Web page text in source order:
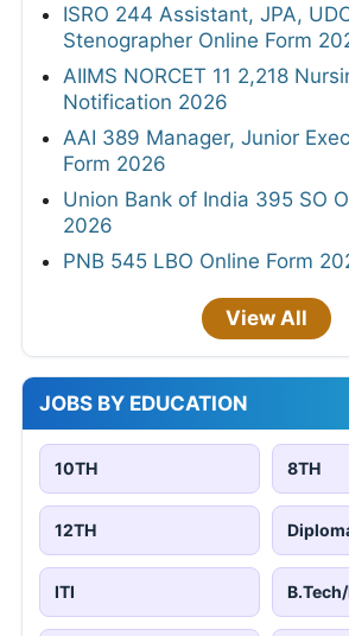
ISRO 244 Assistant, JPA,
Stenographer Online Form
AIIMS NORCET 11 2,218
Notification 2026
AAI 389 Manager, Junior
Form 2026
Union Bank of India 395 SO
2026
PNB 545 LBO Online Form
View All
JOBS BY EDUCATION
10TH 8TH
12TH
ITI